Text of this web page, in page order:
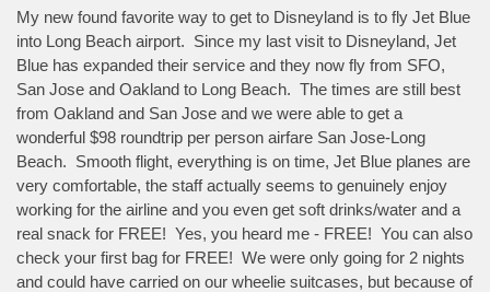
My new found favorite way to get to Disneyland is to fly Jet Blue
into Long Beach airport. Since my last visit to Disneyland, Jet
Blue has expanded their service and they now fly from SFO,
San Jose and Oakland to Long Beach. The times are still best
from Oakland and San Jose and we were able to get a
wonderful $98 roundtrip per person airfare San Jose-Long
Beach. Smooth flight, everything is on time, Jet Blue planes are
very comfortable, the staff actually seems to genuinely enjoy
working for the airline and you even get soft drinks/water and a
real snack for FREE! Yes, you heard me - FREE! You can also
check your first bag for FREE! We were only going for 2 nights
and could have carried on our wheelie suitcases, but because of